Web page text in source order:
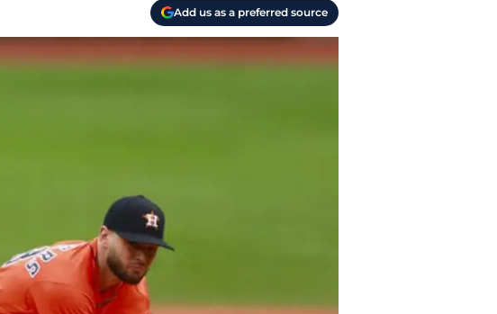
Add us as a preferred source